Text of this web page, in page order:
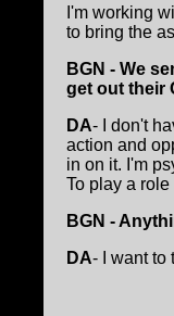
I'm working
to bring the
BGN - We
get out their
DA- I don't
action and
in on it. I'm
To play a
BGN -
DA- I want to